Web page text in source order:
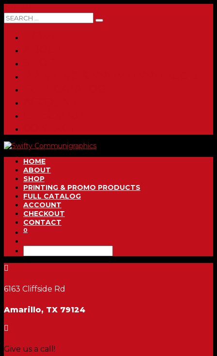
HOME
ABOUT
SHOP
PRINTING & PROMO PRODUCTS
FULL CATALOG
ACCOUNT
CHECKOUT
CONTACT
0

6163 Cliffside Rd
Amarillo, TX 79124

Give us a call!